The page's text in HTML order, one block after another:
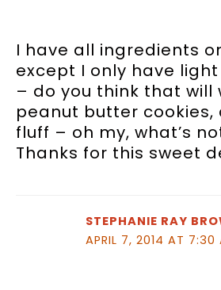
I have all ingredients
except I only have
– do you think that will
peanut butter cookies,
fluff – oh my, what’s
Thanks for this sweet
STEPHANIE RAY
APRIL 7, 2014 AT 7:30